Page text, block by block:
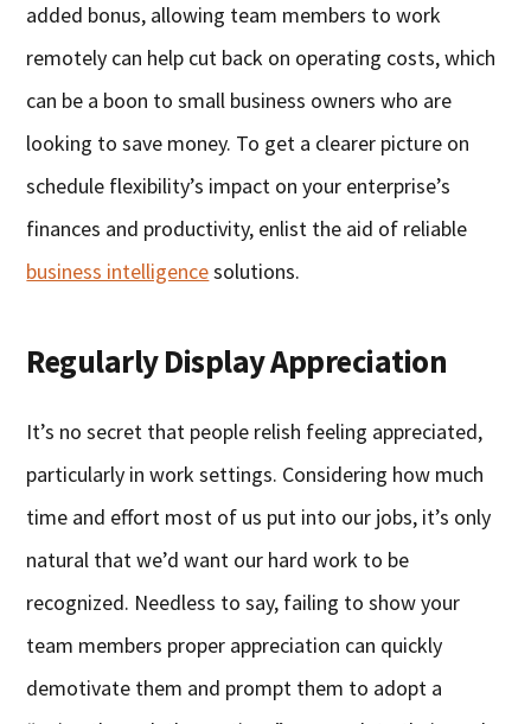
added bonus, allowing team members to work
remotely can help cut back on operating costs, which
can be a boon to small business owners who are
looking to save money. To get a clearer picture on
schedule flexibility’s impact on your enterprise’s
finances and productivity, enlist the aid of reliable
business intelligencesolutions.
Regularly Display Appreciation
It’s no secret that people relish feeling appreciated,
particularly in work settings. Considering how much
time and effort most of us put into our jobs, it’s only
natural that we’d want our hard work to be
recognized. Needless to say, failing to show your
team members proper appreciation can quickly
demotivate them and prompt them to adopt a